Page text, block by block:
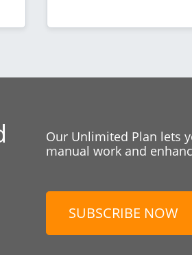
Our Unlimited Plan lets
manual work and
SUBSCRIBE NOW